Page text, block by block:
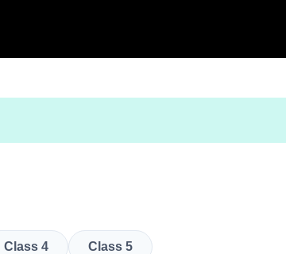
Class 4 Class 5